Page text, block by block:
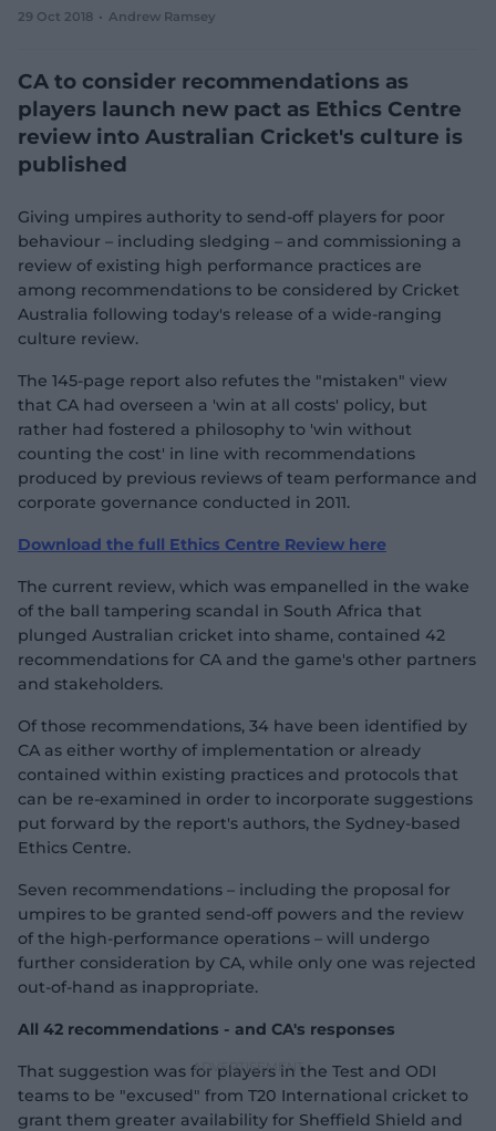
e
i
d
o
w
)
29 Oct 2018 Andrew Ramsey
CA to consider recommendations as
players launch new pact as Ethics Centre
review into Australian Cricket's culture is
published
Giving umpires authority to send-off players for poor
behaviour – including sledging – and commissioning a
review of existing high performance practices are
among recommendations to be considered by Cricket
Australia following today's release of a wide-ranging
culture review.
The 145-page report also refutes the "mistaken" view
that CA had overseen a 'win at all costs' policy, but
rather had fostered a philosophy to 'win without
counting the cost' in line with recommendations
produced by previous reviews of team performance and
corporate governance conducted in 2011.
Download the full Ethics Centre Review here
The current review, which was empanelled in the wake
of the ball tampering scandal in South Africa that
plunged Australian cricket into shame, contained 42
recommendations for CA and the game's other partners
and stakeholders.
Of those recommendations, 34 have been identified by
CA as either worthy of implementation or already
contained within existing practices and protocols that
can be re-examined in order to incorporate suggestions
put forward by the report's authors, the Sydney-based
Ethics Centre.
Seven recommendations – including the proposal for
umpires to be granted send-off powers and the review
of the high-performance operations – will undergo
further consideration by CA, while only one was rejected
out-of-hand as inappropriate.
All 42 recommendations - and CA's responses
That suggestion was for players in the Test and ODI
teams to be "excused" from T20 International cricket to
grant them greater availability for Sheffield Shield and